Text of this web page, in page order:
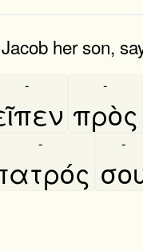
her son,
-
πρὸς
-
- -